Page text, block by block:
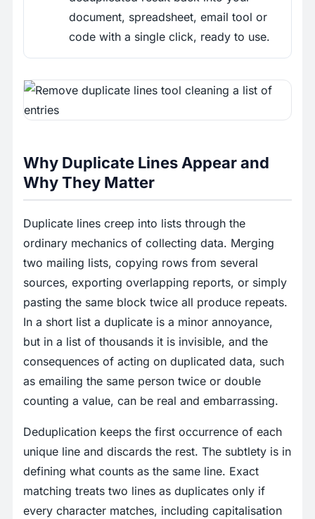
document, spreadsheet, email tool or
code with a single click, ready to use.
Why Duplicate Lines Appear and
Why They Matter
Duplicate lines creep into lists through the
ordinary mechanics of collecting data. Merging
two mailing lists, copying rows from several
sources, exporting overlapping reports, or simply
pasting the same block twice all produce repeats.
In a short list a duplicate is a minor annoyance,
but in a list of thousands it is invisible, and the
consequences of acting on duplicated data, such
as emailing the same person twice or double
counting a value, can be real and embarrassing.
Deduplication keeps the first occurrence of each
unique line and discards the rest. The subtlety is in
defining what counts as the same line. Exact
matching treats two lines as duplicates only if
every character matches, including capitalisation